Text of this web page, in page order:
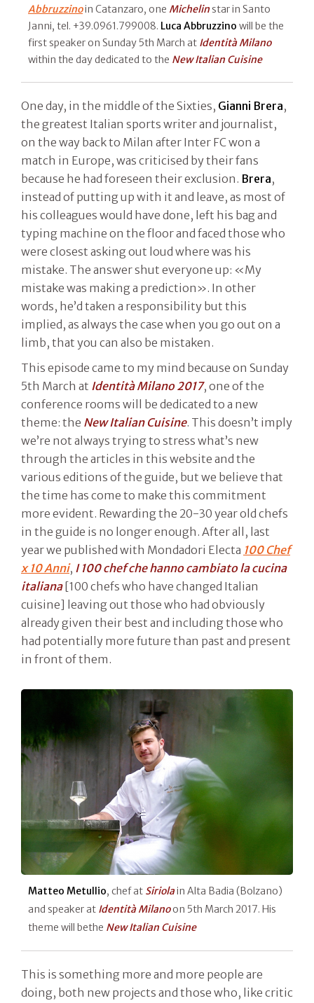
Abbruzzinoin Catanzaro, one Michelinstar in Santo
Janni, tel. +39.0961.799008. Luca Abbruzzino will be the
first speaker on Sunday 5th March at Identità Milano
within the day dedicated to the New Italian Cuisine
One day, in the middle of the Sixties, Gianni Brera,
the greatest Italian sports writer and journalist,
on the way back to Milan after Inter FC won a
match in Europe, was criticised by their fans
because he had foreseen their exclusion. Brera,
instead of putting up with it and leave, as most of
his colleagues would have done, left his bag and
typing machine on the floor and faced those who
were closest asking out loud where was his
mistake. The answer shut everyone up: «My
mistake was making a prediction». In other
words, he’d taken a responsibility but this
implied, as always the case when you go out on a
limb, that you can also be mistaken.
This episode came to my mind because on Sunday
5th March at Identità Milano 2017, one of the
conference rooms will be dedicated to a new
theme: the New Italian Cuisine. This doesn’t imply
we’re not always trying to stress what’s new
through the articles in this website and the
various editions of the guide, but we believe that
the time has come to make this commitment
more evident. Rewarding the 20-30 year old chefs
in the guide is no longer enough. After all, last
year we published with Mondadori Electa 100 Chef
x 10 Anni, I 100 chef che hanno cambiato la cucina
italiana[100 chefs who have changed Italian
cuisine] leaving out those who had obviously
already given their best and including those who
had potentially more future than past and present
in front of them.
Matteo Metullio, chef at Siriolain Alta Badia (Bolzano)
and speaker at Identità Milanoon 5th March 2017. His
theme will bethe New Italian Cuisine
This is something more and more people are
doing, both new projects and those who, like critic